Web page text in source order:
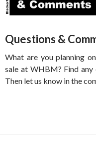
Questions &
What are you planning
sale at WHBM? Find any
Then let us know in the